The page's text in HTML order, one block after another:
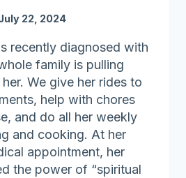
22, 2024
recently diagnosed with
family is pulling
We give her rides to
help with chores
and do all her weekly
and cooking. At her
appointment, her
the power of “spiritual